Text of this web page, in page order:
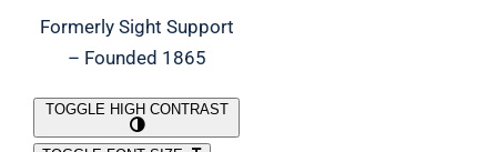
Formerly Sight Support
– Founded 1865
TOGGLE HIGH CONTRAST